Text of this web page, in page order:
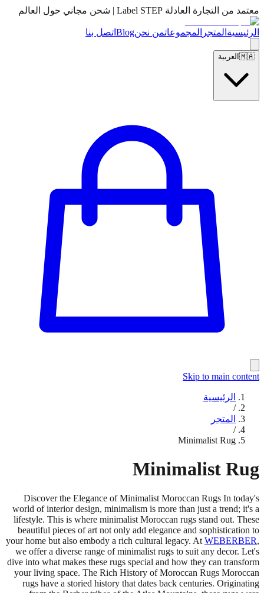
معتمد من التجارة العادلة Label STEP | شحن مجاني حول العالم
الرئيسية المتجر المجموعاتمن نحنBlog اتصل بنا
🇲🇦 العربية
Skip to main content
الرئيسية
/
المتجر
/
Minimalist Rug
Minimalist Rug
Discover the Elegance of Minimalist Moroccan Rugs In today's
world of interior design, minimalism is more than just a trend; it's a
lifestyle. This is where minimalist Moroccan rugs stand out. These
beautiful pieces of art not only add elegance and sophistication to
your home but also embody a rich cultural legacy. At WEBERBER,
we offer a diverse range of minimalist rugs to suit any decor. Let's
dive into what makes these rugs special and how they can transform
your living space. The Rich History of Moroccan Rugs Moroccan
rugs have a storied history that dates back centuries. Originating